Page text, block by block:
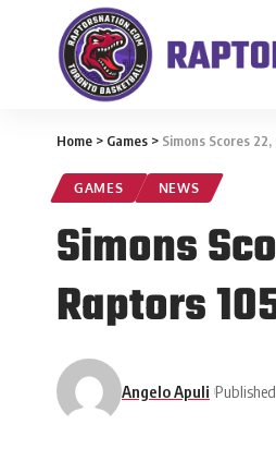
Home > Games > Simons Scores
GAMES NEWS
Simons
Raptors
Angelo Apuli